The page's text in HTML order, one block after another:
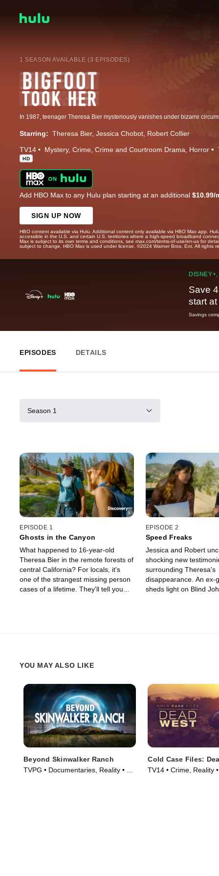
1 SEASON AVAILABLE (3 EPISODES)
Starring: Theresa Bier Jessica Chobot Robert Collier
TV14 Mystery Crime Crime and Courtroom Drama Horror
HD
Add HBO Max to any Hulu plan starting at an additional $10.99/
SIGN UP NOW
HBO content available via Hulu. Additional content only available via HBO Max app.
accessible in the U.S. and certain U.S. territories where a high-speed broadband
Max is subject to its own terms and conditions, see max.com/terms-of-use/en-us for
subject to change. HBO Max is used under license. ©2024 Warner Bros. Ent. All rights
Save
start
Savings
EPISODES DETAILS
Season 1
EPISODE 1
Ghosts in the Canyon
What happened to 16-year-old
Theresa Bier in the remote forests of
central California? For locals, it's
one of the strangest missing person
cases of a lifetime. They'll tell you
EPISODE 2
Speed Freaks
Jessica and Robert
shocking new
surrounding Theresa's
disappearance. An ex-
sheds light on Blind
YOU MAY ALSO LIKE
Beyond Skinwalker Ranch
TVPG • Documentaries, Reality • TV
Cold Case Files:
TV14 • Crime, Reality